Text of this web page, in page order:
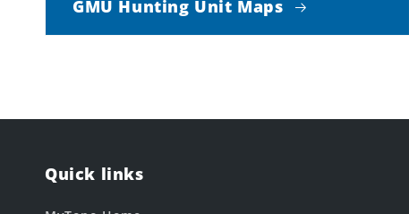
GMU Hunting Unit Maps
Quick links